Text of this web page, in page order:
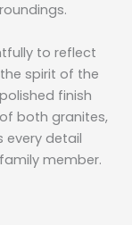
to reflect
spirit of the
finish
both granites,
every detail
member.